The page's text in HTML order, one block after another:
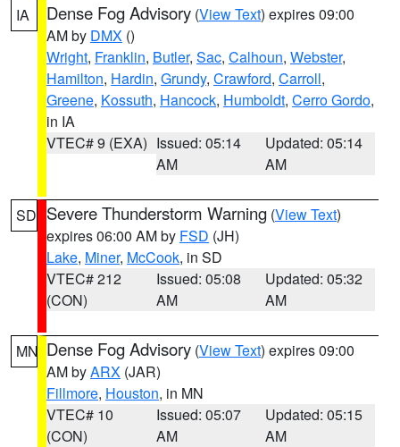
IA Dense Fog Advisory (View Text) expires 09:00
AM by DMX ()
Wright, Franklin, Butler, Sac, Calhoun, Webster,
Hamilton, Hardin, Grundy, Crawford, Carroll,
Greene, Kossuth, Hancock, Humboldt, Cerro Gordo,
in IA
VTEC# 9 (EXA) Issued: 05:14
AM
Updated: 05:14
AM
SD Severe Thunderstorm Warning (View Text)
expires 06:00 AM by FSD (JH)
Lake, Miner, McCook, in SD
VTEC# 212
(CON)
Issued: 05:08
AM
Updated: 05:32
AM
MN Dense Fog Advisory (View Text) expires 09:00
AM byARX (JAR)
Fillmore, Houston, in MN
VTEC# 10
(CON)
Issued: 05:07
AM
Updated: 05:15
AM